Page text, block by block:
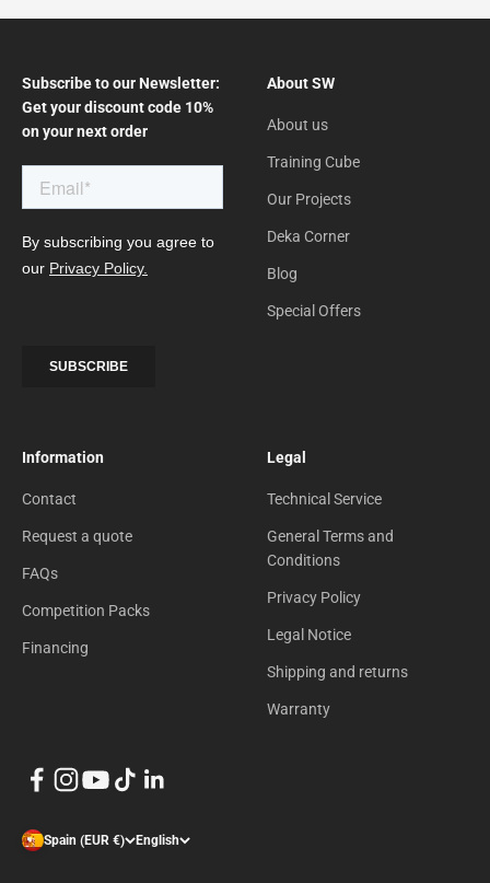
Subscribe to our Newsletter:
Get your discount code 10%
on your next order
About SW
About us
Training Cube
Our Projects
Deka Corner
Blog
Special Offers
Information
Contact
Request a quote
FAQs
Competition Packs
Financing
Legal
Technical Service
General Terms and
Conditions
Privacy Policy
Legal Notice
Shipping and returns
Warranty
Spain (EUR €) English